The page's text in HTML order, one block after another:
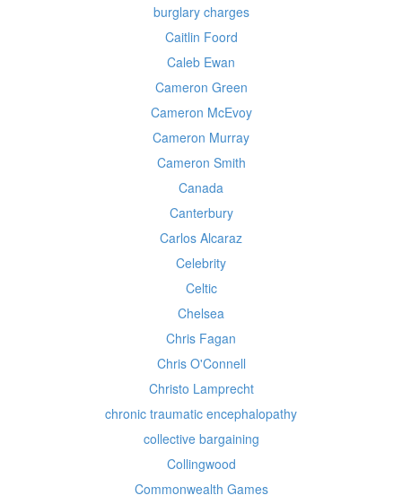
burglary charges
Caitlin Foord
Caleb Ewan
Cameron Green
Cameron McEvoy
Cameron Murray
Cameron Smith
Canada
Canterbury
Carlos Alcaraz
Celebrity
Celtic
Chelsea
Chris Fagan
Chris O'Connell
Christo Lamprecht
chronic traumatic encephalopathy
collective bargaining
Collingwood
Commonwealth Games